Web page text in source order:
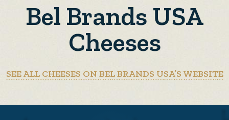
Bel Brands USA
Cheeses
SEE ALL CHEESES ON BEL BRANDS USA’S WEBSITE